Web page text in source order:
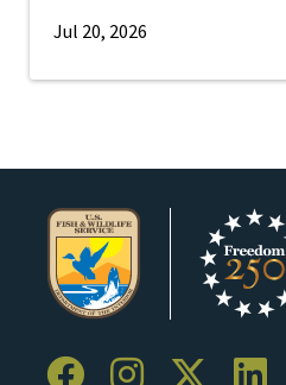
Jul 20, 2026